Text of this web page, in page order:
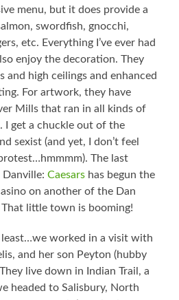
menu, but it does provide a
swordfish, gnocchi,
etc. Everything I’ve ever had
enjoy the decoration. They
and high ceilings and enhanced
For artwork, they have
Mills that ran in all kinds of
I get a chuckle out of the
sexist (and yet, I don’t feel
The last
Danville:Caesars has begun the
on another of the Dan
little town is booming!
worked in a visit with
and her son Peyton (hubby
live down in Indian Trail, a
headed to Salisbury, North